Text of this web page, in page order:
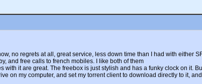
no regrets at all, great service, less down time than I had with either
and free calls to french mobiles. I like both of them
with it are great. The freebox is just stylish and has a funky clock on it.
on my computer, and set my torrent client to download directly to it,